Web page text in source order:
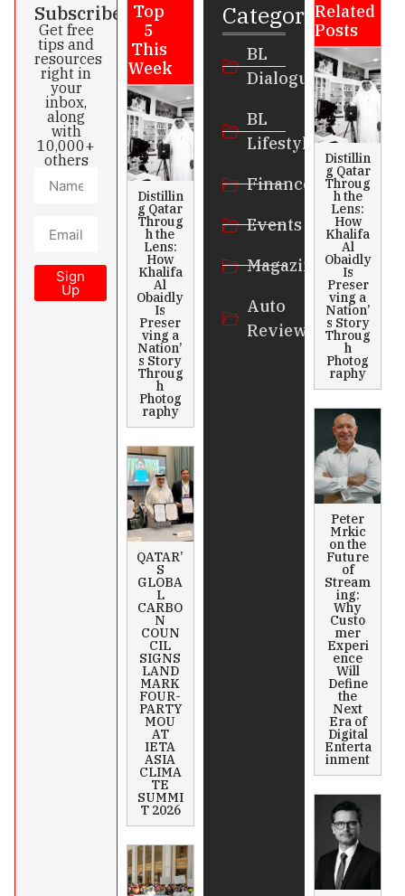
Subscribe
Get free
tips and
resources
right in
your
inbox,
along
with
10,000+
others
Sign
Up
Top
5
This
Week
Distillin
g Qatar
Throug
h the
Lens:
How
Khalifa
Al
Obaidly
Is
Preser
ving a
Nation’
s Story
Throug
h
Photog
raphy
QATAR’
S
GLOBA
L
CARBO
N
COUN
CIL
SIGNS
LAND
MARK
FOUR-
PARTY
MOU
AT
IETA
ASIA
CLIMA
TE
SUMMI
T 2026
Categories
BL
Dialogue
BL
Lifestyle
Finance
Events
Magazines
Auto
Review
Related
Posts
Distillin
g Qatar
Throug
h the
Lens:
How
Khalifa
Al
Obaidly
Is
Preser
ving a
Nation’
s Story
Throug
h
Photog
raphy
Peter
Mrkic
on the
Future
of
Stream
ing:
Why
Custo
mer
Experi
ence
Will
Define
the
Next
Era of
Digital
Enterta
inment